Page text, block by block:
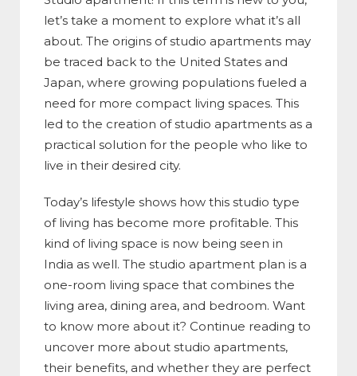
let’s take a moment to explore what it’s all
about. The origins of studio apartments may
be traced back to the United States and
Japan, where growing populations fueled a
need for more compact living spaces. This
led to the creation of studio apartments as a
practical solution for the people who like to
live in their desired city.
Today’s lifestyle shows how this studio type
of living has become more profitable. This
kind of living space is now being seen in
India as well. The studio apartment plan is a
one-room living space that combines the
living area, dining area, and bedroom. Want
to know more about it? Continue reading to
uncover more about studio apartments,
their benefits, and whether they are perfect